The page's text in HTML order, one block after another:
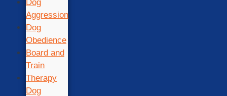
Dog
Aggression
Dog
Obedience
Board and
Train
Therapy
Dog